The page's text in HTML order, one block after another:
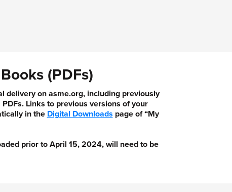
(PDFs)
delivery on asme.org, including previously
Links to previous versions of your
in the Digital Downloads page of “My
prior to April 15, 2024, will need to be